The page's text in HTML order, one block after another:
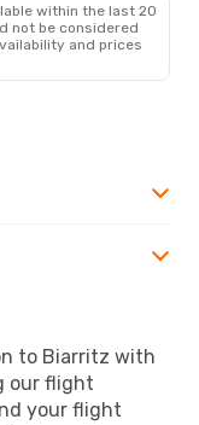
within the last 20
not be considered
and prices
to Biarritz with
our flight
your flight